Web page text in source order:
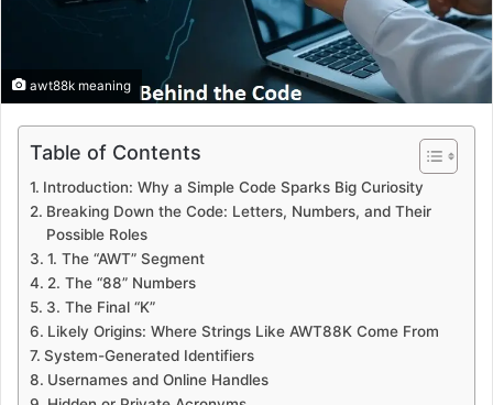
awt88k meaning
Table of Contents
Introduction: Why a Simple Code Sparks Big Curiosity
Breaking Down the Code: Letters, Numbers, and Their
Possible Roles
1. The “AWT” Segment
2. The “88” Numbers
3. The Final “K”
Likely Origins: Where Strings Like AWT88K Come From
System-Generated Identifiers
Usernames and Online Handles